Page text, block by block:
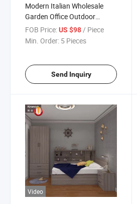
Modern Italian Wholesale
Garden Office Outdoor
School Dining Living Room
Hotel Wood Sets Home
FOB Price:US $98 / Piece
Min. Order: 5 Pieces
Send Inquiry
Video